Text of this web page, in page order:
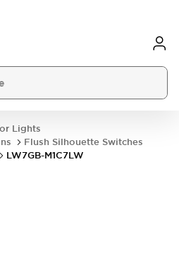
Lights
Flush Silhouette Switches
LW7GB-M1C7LW